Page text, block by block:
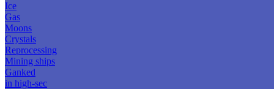
Ice
Gas
Moons
Crystals
Reprocessing
Mining ships
Ganked
in high-sec